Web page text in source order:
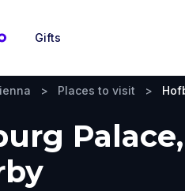
Gifts
> Places to visit >